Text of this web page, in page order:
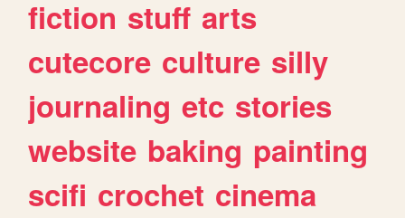
fiction stuff arts
cutecore culture silly
journaling etc stories
website baking painting
scifi crochet cinema